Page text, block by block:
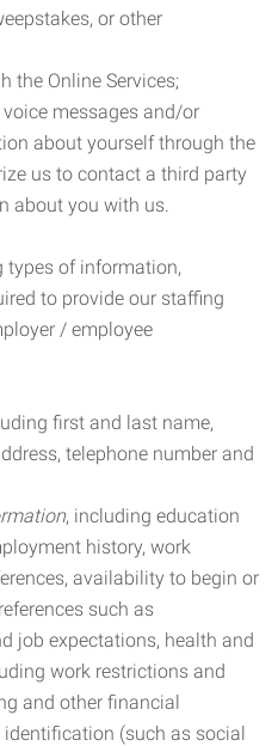
or other
the Online Services;
messages and/or
about yourself through the
us to contact a third party
about you with us.
types of information,
to provide our staffing
/ employee
first and last name,
telephone number and
, including education
history, work
availability to begin or
such as
job expectations, health and
work restrictions and
and other financial
(such as social